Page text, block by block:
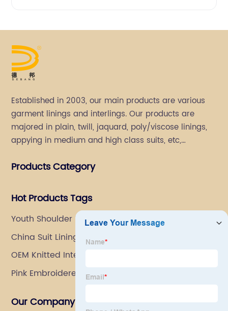
Established in 2003, our main products are various
garment linings and interlings. Our products are
majored in plain, twill, jaquard, poly/viscose linings,
appying in medium and high class suits, etc,
Products Category
Hot Products Tags
Youth Shoulder Pads
China Suit Lining Factory
OEM Knitted Interlining Suppliers
Pink Embroidered Fabric
Our Company